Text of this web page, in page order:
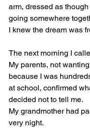
arm, dressed as
going somewhere
I knew the dream was
The next morning I
My parents, not
because I was
at school, confirmed
decided not to tell me.
My grandmother had
very night.